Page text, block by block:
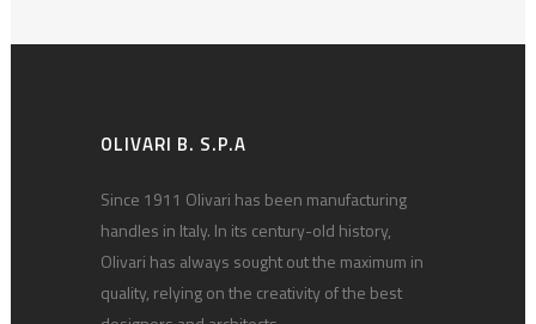
OLIVARI B. S.P.A
Since 1911 Olivari has been manufacturing
handles in Italy. In its century-old history,
Olivari has always sought out the maximum in
quality, relying on the creativity of the best